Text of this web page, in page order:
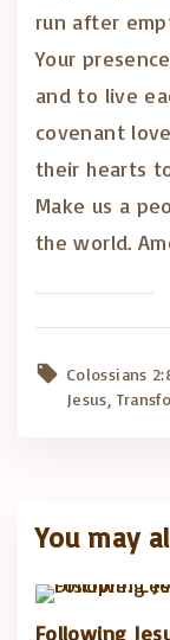
run after
Your
and to live
covenant
their hearts
Make us a
the world.
Colossians
Jesus
You may
Following